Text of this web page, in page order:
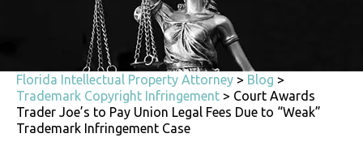
Florida Intellectual Property Attorney > Blog >
Trademark Copyright Infringement > Court Awards
Trader Joe’s to Pay Union Legal Fees Due to “Weak”
Trademark Infringement Case